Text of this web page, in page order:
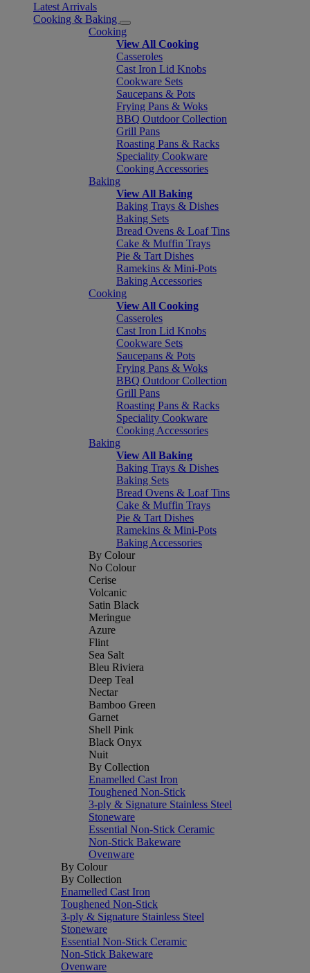
Latest Arrivals
Cooking & Baking
Cooking
View All Cooking
Casseroles
Cast Iron Lid Knobs
Cookware Sets
Saucepans & Pots
Frying Pans & Woks
BBQ Outdoor Collection
Grill Pans
Roasting Pans & Racks
Speciality Cookware
Cooking Accessories
Baking
View All Baking
Baking Trays & Dishes
Baking Sets
Bread Ovens & Loaf Tins
Cake & Muffin Trays
Pie & Tart Dishes
Ramekins & Mini-Pots
Baking Accessories
Cooking
View All Cooking
Casseroles
Cast Iron Lid Knobs
Cookware Sets
Saucepans & Pots
Frying Pans & Woks
BBQ Outdoor Collection
Grill Pans
Roasting Pans & Racks
Speciality Cookware
Cooking Accessories
Baking
View All Baking
Baking Trays & Dishes
Baking Sets
Bread Ovens & Loaf Tins
Cake & Muffin Trays
Pie & Tart Dishes
Ramekins & Mini-Pots
Baking Accessories
By Colour
No Colour
Cerise
Volcanic
Satin Black
Meringue
Azure
Flint
Sea Salt
Bleu Riviera
Deep Teal
Nectar
Bamboo Green
Garnet
Shell Pink
Black Onyx
Nuit
By Collection
Enamelled Cast Iron
Toughened Non-Stick
3-ply & Signature Stainless Steel
Stoneware
Essential Non-Stick Ceramic
Non-Stick Bakeware
Ovenware
By Colour
By Collection
Enamelled Cast Iron
Toughened Non-Stick
3-ply & Signature Stainless Steel
Stoneware
Essential Non-Stick Ceramic
Non-Stick Bakeware
Ovenware